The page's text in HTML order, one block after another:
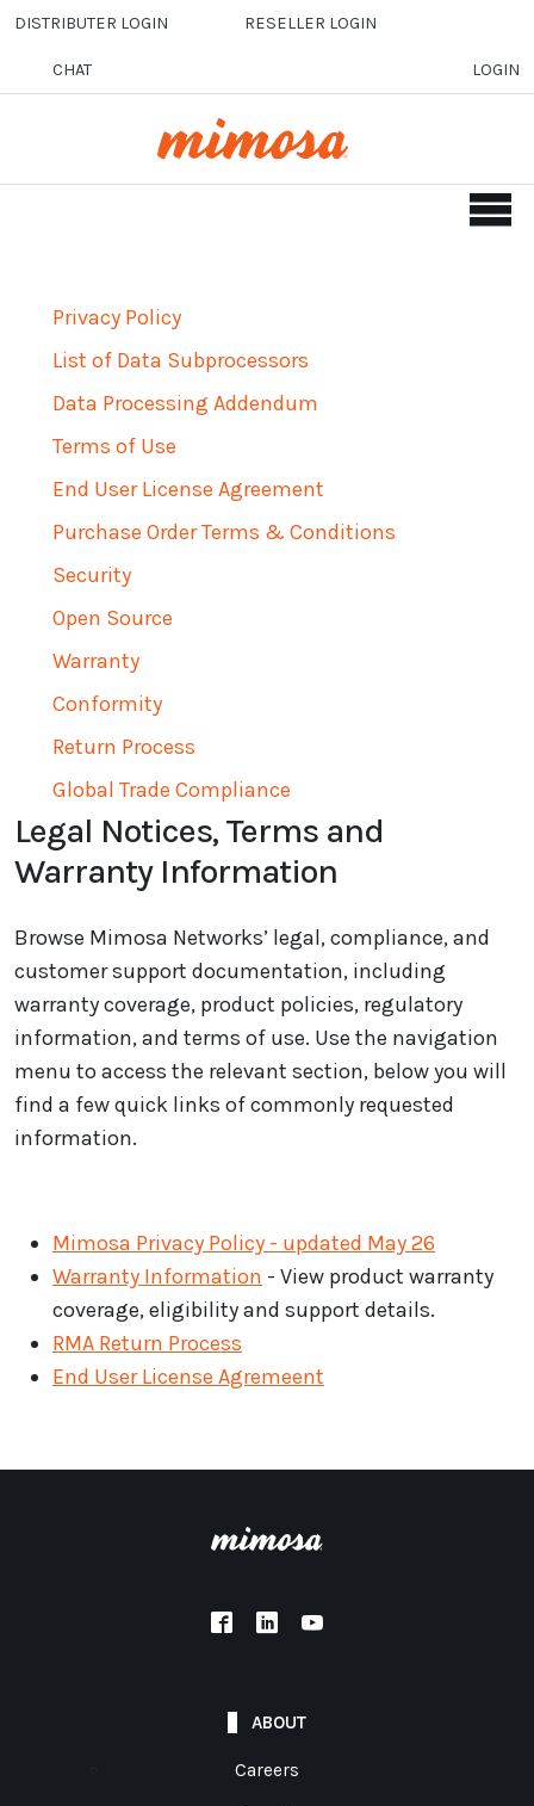
Skip to main content
DISTRIBUTER LOGIN RESELLER LOGIN
CHAT LOGIN
Privacy Policy
List of Data Subprocessors
Data Processing Addendum
Terms of Use
End User License Agreement
Purchase Order Terms & Conditions
Security
Open Source
Warranty
Conformity
Return Process
Global Trade Compliance
Legal Notices, Terms and
Warranty Information
Browse Mimosa Networks’ legal, compliance, and
customer support documentation, including
warranty coverage, product policies, regulatory
information, and terms of use. Use the navigation
menu to access the relevant section, below you will
find a few quick links of commonly requested
information.
Mimosa Privacy Policy - updated May 26
Warranty Information - View product warranty
coverage, eligibility and support details.
RMA Return Process
End User License Agremeent
ABOUT
Careers